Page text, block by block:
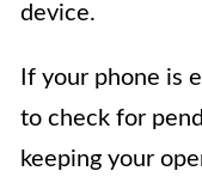
device.
If your phone is
to check for
keeping your